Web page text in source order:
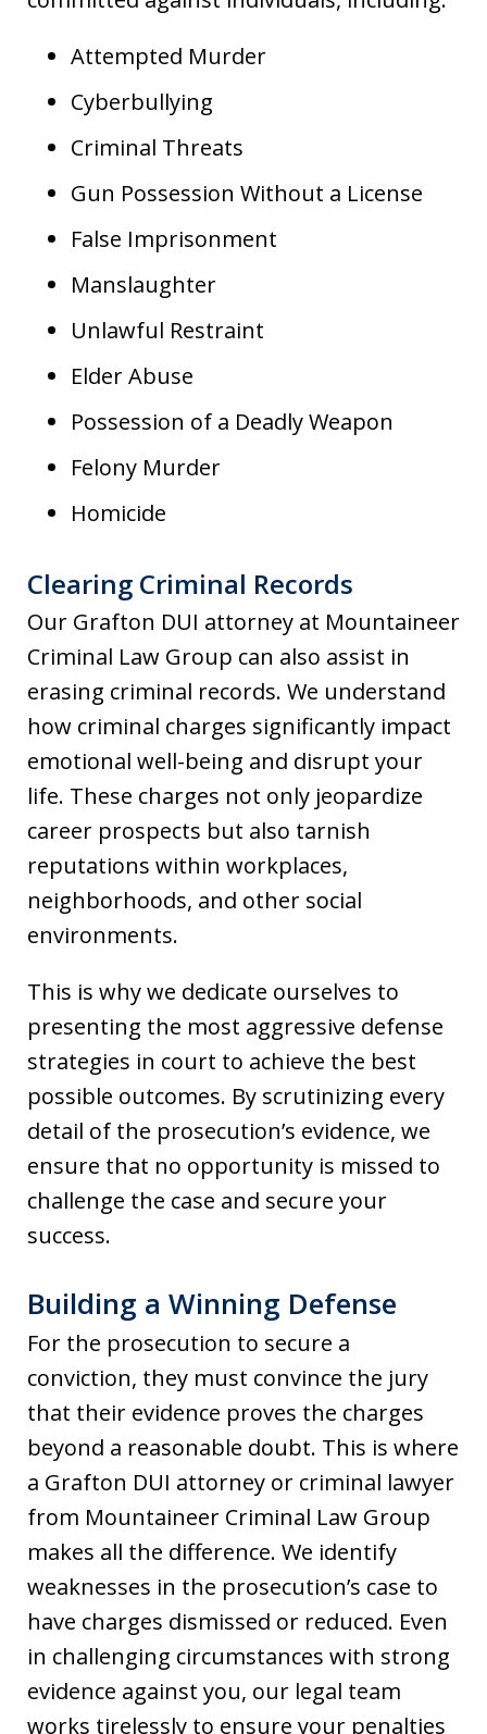
Attempted Murder
Cyberbullying
Criminal Threats
Gun Possession Without a License
False Imprisonment
Manslaughter
Unlawful Restraint
Elder Abuse
Possession of a Deadly Weapon
Felony Murder
Homicide
Clearing Criminal Records
Our Grafton DUI attorney at Mountaineer
Criminal Law Group can also assist in
erasing criminal records. We understand
how criminal charges significantly impact
emotional well-being and disrupt your
life. These charges not only jeopardize
career prospects but also tarnish
reputations within workplaces,
neighborhoods, and other social
environments.
This is why we dedicate ourselves to
presenting the most aggressive defense
strategies in court to achieve the best
possible outcomes. By scrutinizing every
detail of the prosecution’s evidence, we
ensure that no opportunity is missed to
challenge the case and secure your
success.
Building a Winning Defense
For the prosecution to secure a
conviction, they must convince the jury
that their evidence proves the charges
beyond a reasonable doubt. This is where
a Grafton DUI attorney or criminal lawyer
from Mountaineer Criminal Law Group
makes all the difference. We identify
weaknesses in the prosecution’s case to
have charges dismissed or reduced. Even
in challenging circumstances with strong
evidence against you, our legal team
works tirelessly to ensure your penalties